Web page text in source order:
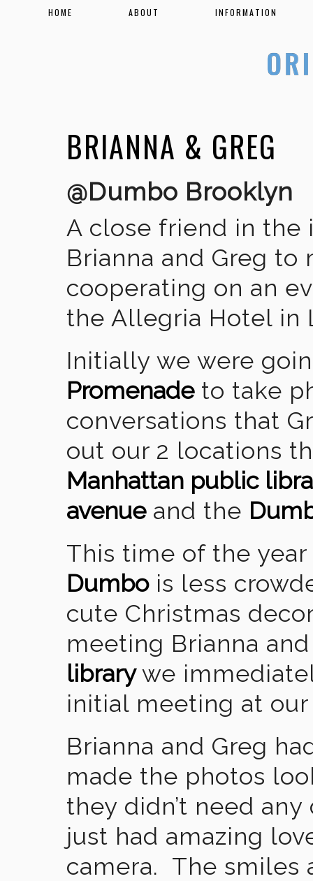
HOME ABOUT INFORMATION
BRIANNA & GREG
@Dumbo Brooklyn
A close friend in
Brianna and Greg to
cooperating on an
the Allegria Hotel in
Initially we were
Promenadeto take
conversations that
out our 2 locations
Manhattan public
avenueand the
This time of the
Dumbois less
cute Christmas
meeting Brianna
librarywe
initial meeting at
Brianna and Greg
made the photos
they didn’t need
just had amazing
camera. The smiles